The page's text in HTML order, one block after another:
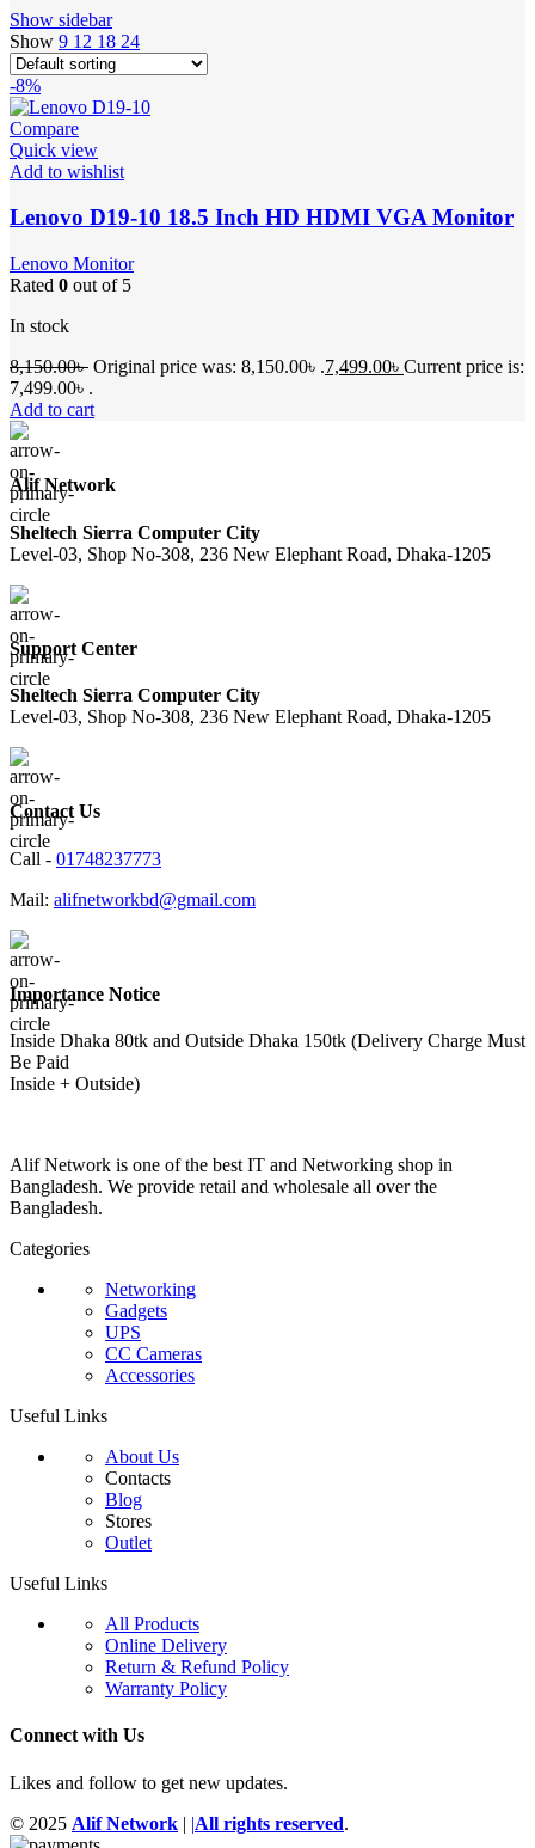
Show sidebar
Show 9 12 18 24
-8%
Compare
Quick view
Add to wishlist
Lenovo D19-10 18.5 Inch HD HDMI VGA Monitor
Lenovo Monitor
Rated 0 out of 5
In stock
8,150.00৳ Original price was: 8,150.00৳ .7,499.00৳ Current price is:
7,499.00৳ .
Add to cart
Alif Network
Sheltech Sierra Computer City
Level-03, Shop No-308, 236 New Elephant Road, Dhaka-1205
Support Center
Sheltech Sierra Computer City
Level-03, Shop No-308, 236 New Elephant Road, Dhaka-1205
Contact Us
Call - 01748237773
Mail: alifnetworkbd@gmail.com
Importance Notice
Inside Dhaka 80tk and Outside Dhaka 150tk (Delivery Charge Must
Be Paid
Inside + Outside)
Alif Network is one of the best IT and Networking shop in
Bangladesh. We provide retail and wholesale all over the
Bangladesh.
Categories
Networking
Gadgets
UPS
CC Cameras
Accessories
Useful Links
About Us
Contacts
Blog
Stores
Outlet
Useful Links
All Products
Online Delivery
Return & Refund Policy
Warranty Policy
Connect with Us
Likes and follow to get new updates.
© 2025 Alif Network | |All rights reserved.